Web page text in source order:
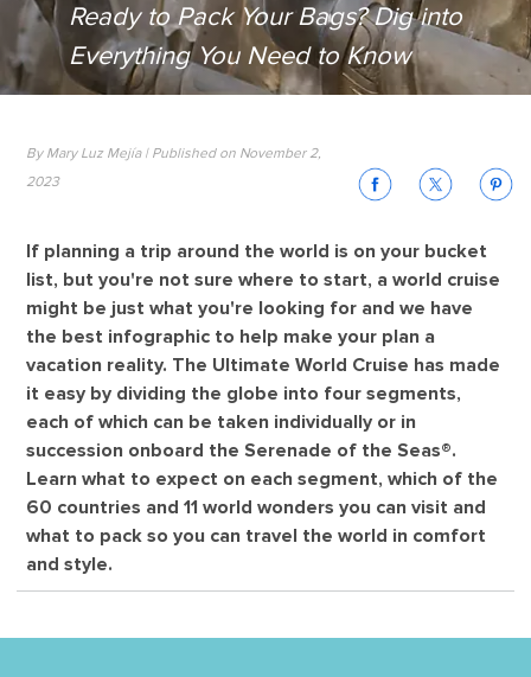
Ready to Pack Your Bags? Dig into
Everything You Need to Know
By Mary Luz Mejía | Published on November 2,
2023
If planning a trip around the world is on your bucket
list, but you're not sure where to start, a world cruise
might be just what you're looking for and we have
the best infographic to help make your plan a
vacation reality. The Ultimate World Cruise has made
it easy by dividing the globe into four segments,
each of which can be taken individually or in
succession onboard the Serenade of the Seas®.
Learn what to expect on each segment, which of the
60 countries and 11 world wonders you can visit and
what to pack so you can travel the world in comfort
and style.